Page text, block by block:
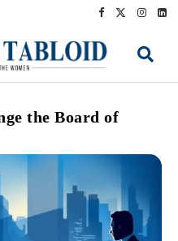
the Board of